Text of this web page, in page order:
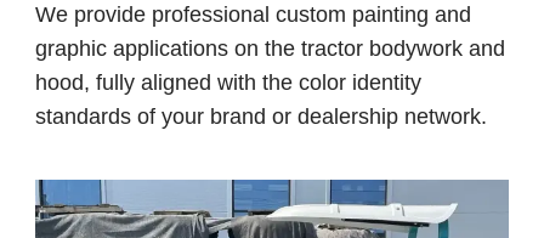
We provide professional custom painting and
graphic applications on the tractor bodywork and
hood, fully aligned with the color identity
standards of your brand or dealership network.